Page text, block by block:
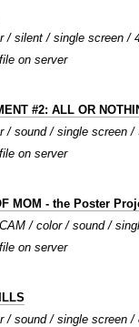
/ silent / single screen /
on server
#2: ALL OR
/ sound / single screen /
on server
MOM - the Poster
/ color / sound /
on server
/ sound / single screen /